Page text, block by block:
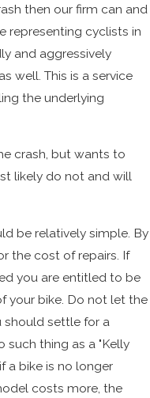
then our firm can and
representing cyclists in
and aggressively
well. This is a service
the underlying
crash, but wants to
likely do not and will
be relatively simple. By
the cost of repairs. If
you are entitled to be
your bike. Do not let the
should settle for a
such thing as a "Kelly
a bike is no longer
costs more, the